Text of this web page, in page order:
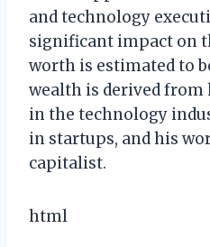
and technology
significant impact on
worth is estimated to
wealth is derived from
in the technology
in startups, and his
capitalist.
html